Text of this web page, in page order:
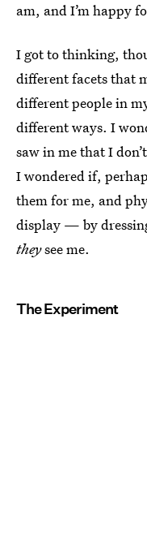
am, and I’m happy
I got to thinking,
different facets that
different people in
different ways. I
saw in me that I
I wondered if,
them for me, and
display — by
theysee me.
The Experiment